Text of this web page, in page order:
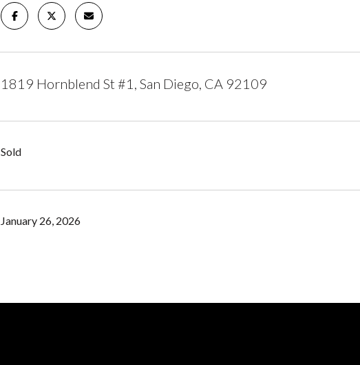
1819 Hornblend St #1, San Diego, CA 92109
Sold
January 26, 2026